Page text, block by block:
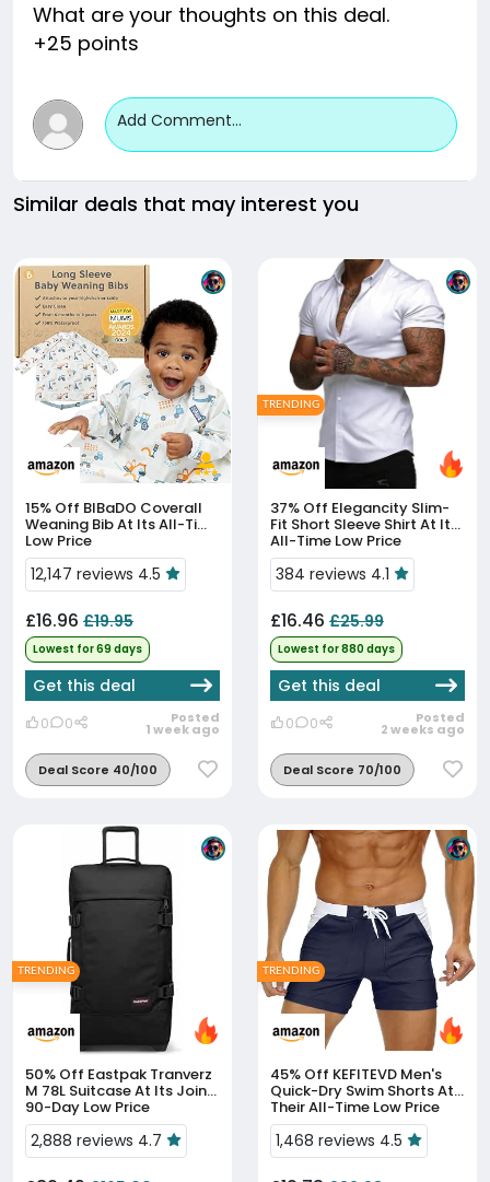
What are your thoughts on this deal.
+25 points
Add Comment...
Similar deals that may interest you
15% Off
Weaning Bib At Its All-Time
Low Price
12,147 reviews 4.5
£16.96 £19.95
Lowest for 69 days
Get this deal
0 0 Posted
1 week ago
Deal Score 40/100
37% Off
Fit Short Sleeve Shirt At Its
All-Time Low Price
384 reviews 4.1
£16.46 £25.99
Lowest for 880 days
Get this deal
0 0 Posted
2 weeks ago
Deal Score 70/100
TRENDING
50% Off
M 78L Suitcase At Its Joint
90-Day Low Price
2,888 reviews 4.7
TRENDING
45% Off
Quick-Dry Swim Shorts At
Their All-Time Low Price
1,468 reviews 4.5
TRENDING